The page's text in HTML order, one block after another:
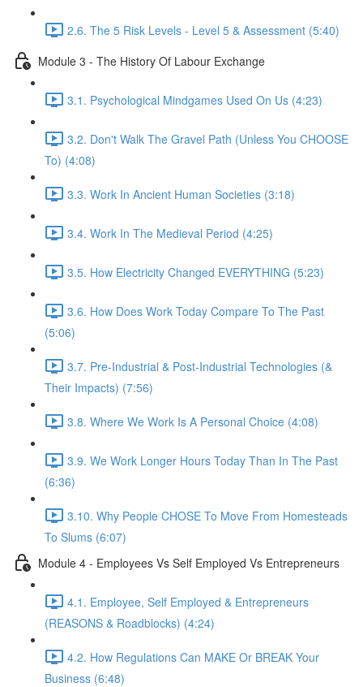
2.6. The 5 Risk Levels - Level 5 & Assessment (5:40)
Module 3 - The History Of Labour Exchange
3.1. Psychological Mindgames Used On Us (4:23)
3.2. Don't Walk The Gravel Path (Unless You CHOOSE
To) (4:08)
3.3. Work In Ancient Human Societies (3:18)
3.4. Work In The Medieval Period (4:25)
3.5. How Electricity Changed EVERYTHING (5:23)
3.6. How Does Work Today Compare To The Past
(5:06)
3.7. Pre-Industrial & Post-Industrial Technologies (&
Their Impacts) (7:56)
3.8. Where We Work Is A Personal Choice (4:08)
3.9. We Work Longer Hours Today Than In The Past
(6:36)
3.10. Why People CHOSE To Move From Homesteads
To Slums (6:07)
Module 4 - Employees Vs Self Employed Vs Entrepreneurs
4.1. Employee, Self Employed & Entrepreneurs
(REASONS & Roadblocks) (4:24)
4.2. How Regulations Can MAKE Or BREAK Your
Business (6:48)